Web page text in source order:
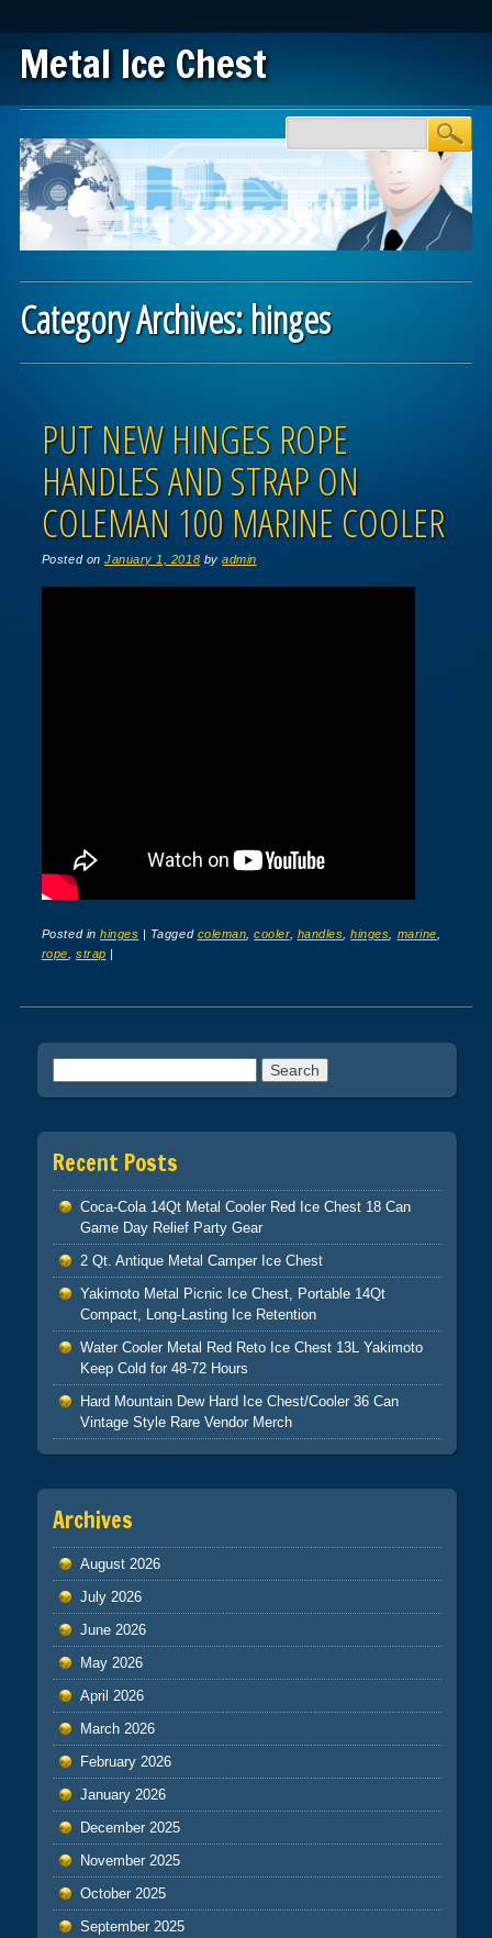
Metal Ice Chest
Main menu
Category Archives:hinges
PUT NEW HINGES ROPE
HANDLES AND STRAP ON
COLEMAN 100 MARINE COOLER
Posted onJanuary 1, 2018 byadmin
Posted inhinges | Tagged coleman ,cooler, handles ,hinges marine
rope ,strap |
Post navigation
Recent Posts
Coca-Cola 14Qt Metal Cooler Red Ice Chest 18 Can
Game Day Relief Party Gear
2 Qt. Antique Metal Camper Ice Chest
Yakimoto Metal Picnic Ice Chest, Portable 14Qt
Compact, Long-Lasting Ice Retention
Water Cooler Metal Red Reto Ice Chest 13L Yakimoto
Keep Cold for 48-72 Hours
Hard Mountain Dew Hard Ice Chest/Cooler 36 Can
Vintage Style Rare Vendor Merch
Archives
August 2026
July 2026
June 2026
May 2026
April 2026
March 2026
February 2026
January 2026
December 2025
November 2025
October 2025
September 2025